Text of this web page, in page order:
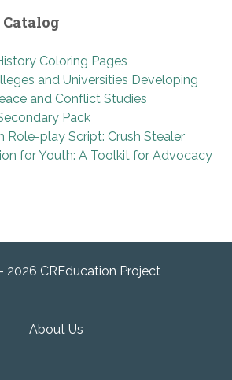
Coloring Pages
and Universities Developing
and Conflict Studies
Pack
Role-play Script: Crush Stealer
for Youth: A Toolkit for Advocacy
2026 CREducation Project
About Us